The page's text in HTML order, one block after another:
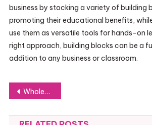
business by stocking a variety of building
promoting their educational benefits,
use them as versatile tools for hands-on
right approach, building blocks can be a
addition to any business or classroom.
Post
navigation
Wholesale Car MP3 Players: Why They’re Vital for Retailers in 2024